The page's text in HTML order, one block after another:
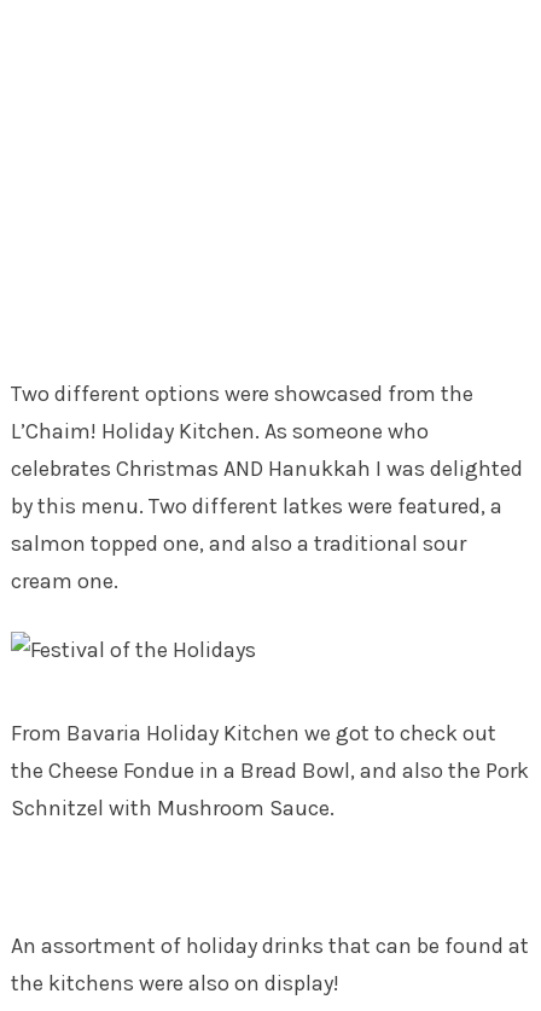
Two different options were showcased from the
L’Chaim! Holiday Kitchen. As someone who
celebrates Christmas AND Hanukkah I was delighted
by this menu. Two different latkes were featured, a
salmon topped one, and also a traditional sour
cream one.
From Bavaria Holiday Kitchen we got to check out
the Cheese Fondue in a Bread Bowl, and also the Pork
Schnitzel with Mushroom Sauce.
An assortment of holiday drinks that can be found at
the kitchens were also on display!